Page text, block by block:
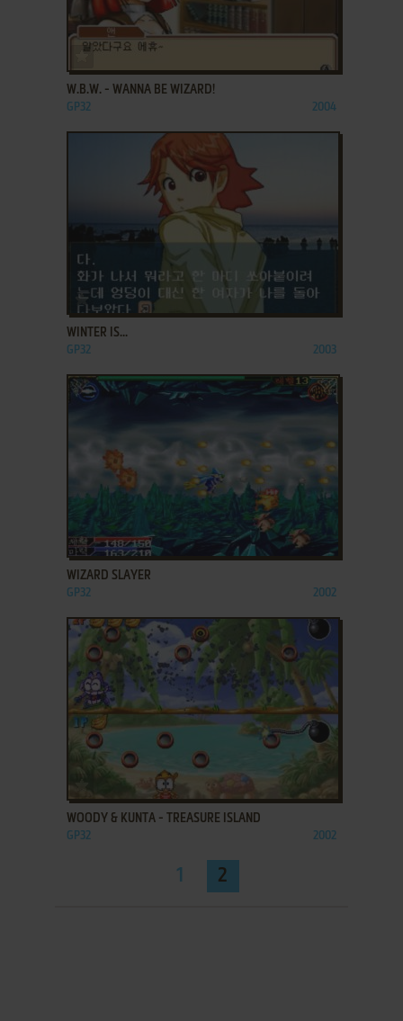
ADD TO FAVORITES
W.B.W. - WANNA BE WIZARD!
GP32 2004
ADD TO FAVORITES
WINTER IS...
GP32 2003
ADD TO FAVORITES
WIZARD SLAYER
GP32 2002
ADD TO FAVORITES
WOODY & KUNTA - TREASURE ISLAND
GP32 2002
1 2